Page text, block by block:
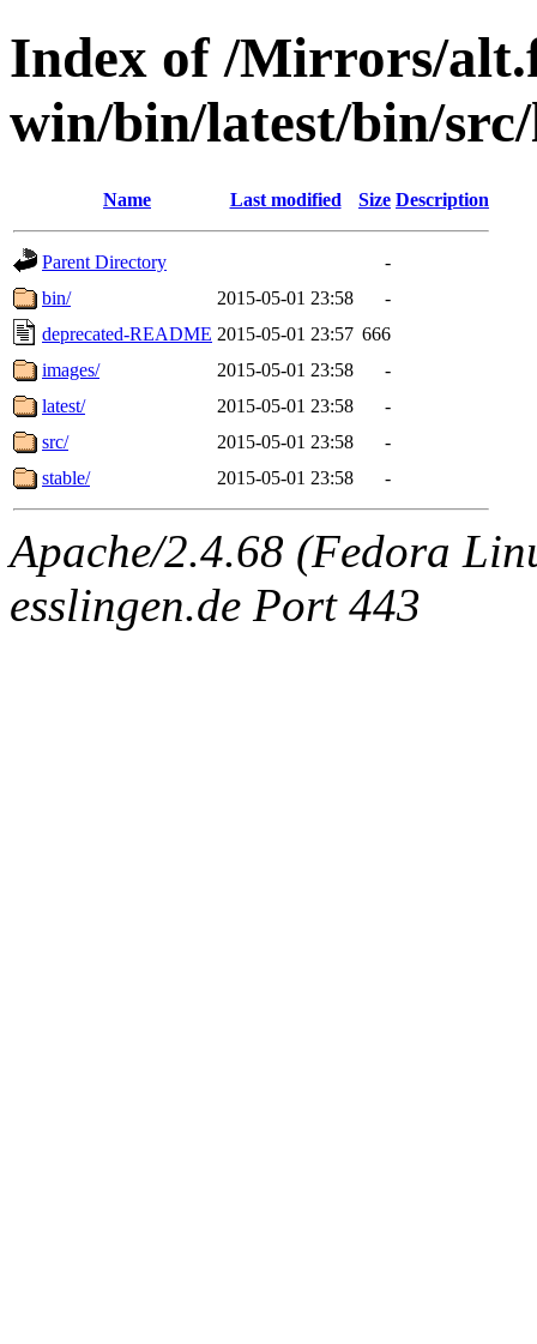
Index of /Mirrors/
win/bin/latest/bin/
Name Last modified Size Description
Parent Directory
-
bin/
2015-05-01 23:58
-
deprecated-README 2015-05-01 23:57 666
images/
2015-05-01 23:58
-
latest/
2015-05-01 23:58
-
src/
2015-05-01 23:58
-
stable/
2015-05-01 23:58 -
Apache/2.4.68 (Fedora
esslingen.de Port 443